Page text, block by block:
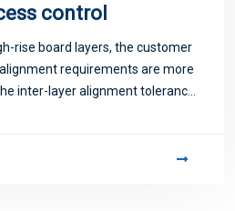
control
rise board layers, the customer
requirements are more
inter-layer alignment tolerance